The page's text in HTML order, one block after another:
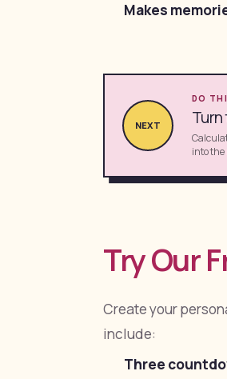
Makes
NEXT
DO
into
Try Our
Create your
include:
Three